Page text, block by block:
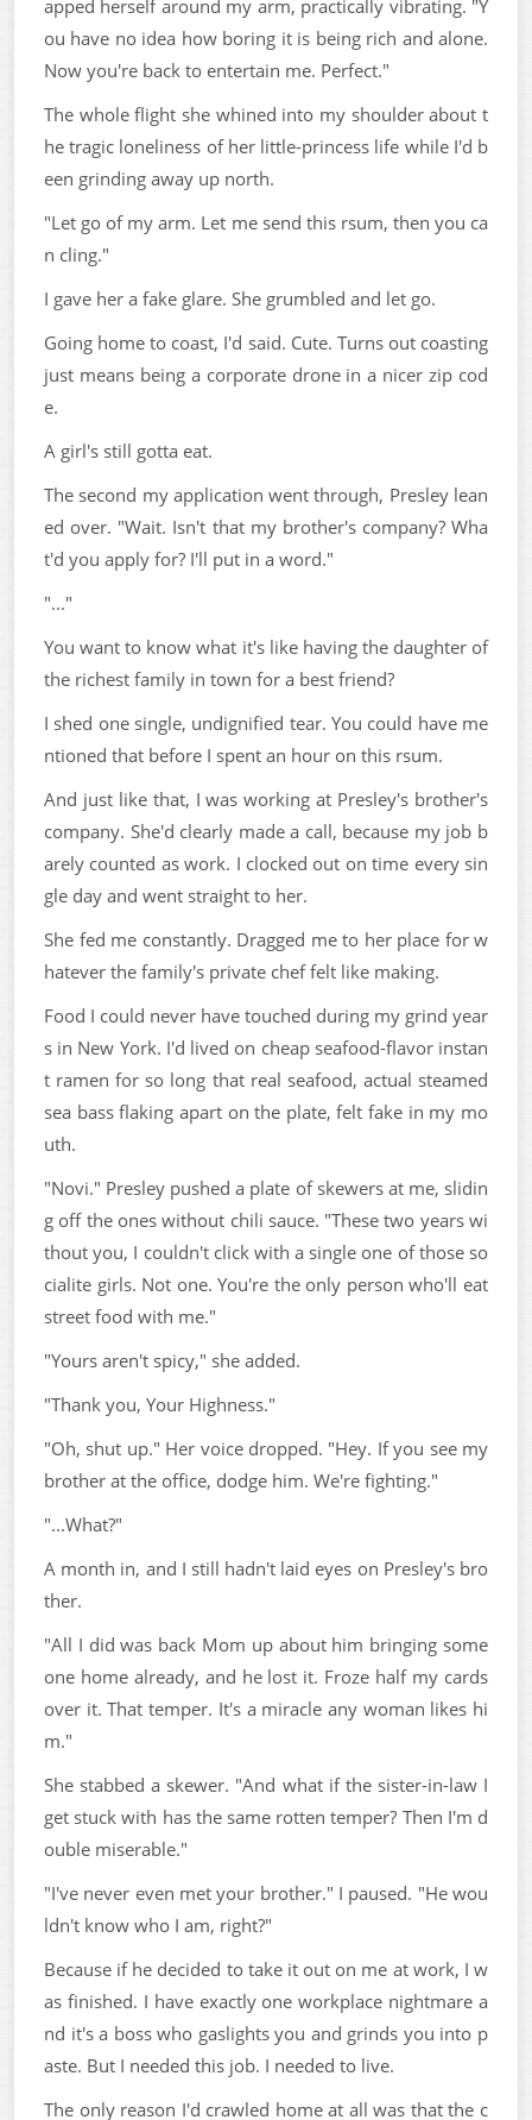
apped herself around my arm, practically vibrating. "Y
ou have no idea how boring it is being rich and alone.
Now you're back to entertain me. Perfect."
The whole flight she whined into my shoulder about t
he tragic loneliness of her little-princess life while I'd b
een grinding away up north.
"Let go of my arm. Let me send this rsum, then you ca
n cling."
I gave her a fake glare. She grumbled and let go.
Going home to coast, I'd said. Cute. Turns out coasting
just means being a corporate drone in a nicer zip cod
e.
A girl's still gotta eat.
The second my application went through, Presley lean
ed over. "Wait. Isn't that my brother's company? Wha
t'd you apply for? I'll put in a word."
"..."
You want to know what it's like having the daughter of
the richest family in town for a best friend?
I shed one single, undignified tear. You could have me
ntioned that before I spent an hour on this rsum.
And just like that, I was working at Presley's brother's
company. She'd clearly made a call, because my job b
arely counted as work. I clocked out on time every sin
gle day and went straight to her.
She fed me constantly. Dragged me to her place for w
hatever the family's private chef felt like making.
Food I could never have touched during my grind year
s in New York. I'd lived on cheap seafood-flavor instan
t ramen for so long that real seafood, actual steamed
sea bass flaking apart on the plate, felt fake in my mo
uth.
"Novi." Presley pushed a plate of skewers at me, slidin
g off the ones without chili sauce. "These two years wi
thout you, I couldn't click with a single one of those so
cialite girls. Not one. You're the only person who'll eat
street food with me."
"Yours aren't spicy," she added.
"Thank you, Your Highness."
"Oh, shut up." Her voice dropped. "Hey. If you see my
brother at the office, dodge him. We're fighting."
"...What?"
A month in, and I still hadn't laid eyes on Presley's bro
ther.
"All I did was back Mom up about him bringing some
one home already, and he lost it. Froze half my cards
over it. That temper. It's a miracle any woman likes hi
m."
She stabbed a skewer. "And what if the sister-in-law I
get stuck with has the same rotten temper? Then I'm d
ouble miserable."
"I've never even met your brother." I paused. "He wou
ldn't know who I am, right?"
Because if he decided to take it out on me at work, I w
as finished. I have exactly one workplace nightmare a
nd it's a boss who gaslights you and grinds you into p
aste. But I needed this job. I needed to live.
The only reason I'd crawled home at all was that the c